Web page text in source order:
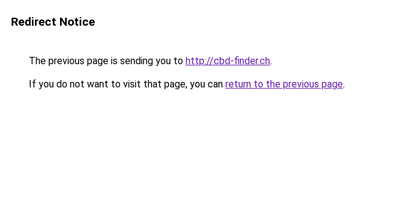
Redirect Notice
The previous page is sending you to http://cbd-finder.ch.
If you do not want to visit that page, you can return to the previous page.